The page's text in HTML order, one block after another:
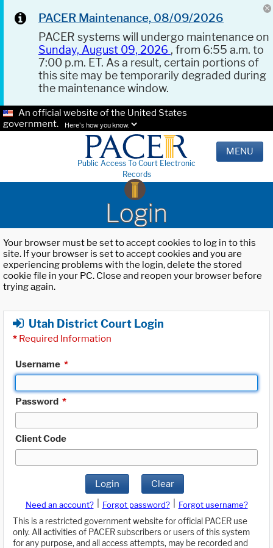
PACER Maintenance, 08/09/2026
PACER systems will undergo maintenance on
Sunday, August 09, 2026 , from 6:55 a.m. to
7:00 p.m. ET. As a result, certain portions of
this site may be temporarily degraded during
the maintenance window.
An official website of the United States
government.
Here's how you know.
Public Access To Court Electronic
Records
MENU
Login
Your browser must be set to accept cookies to log in to this
site. If your browser is set to accept cookies and you are
experiencing problems with the login, delete the stored
cookie file in your PC. Close and reopen your browser before
trying again.
Utah District Court Login
* Required Information
Username *
Password *
Client Code
Login Clear
Need an account? Forgot password?
Forgot username?
This is a restricted government website for official PACER use
only. All activities of PACER subscribers or users of this system
for any purpose, and all access attempts, may be recorded and